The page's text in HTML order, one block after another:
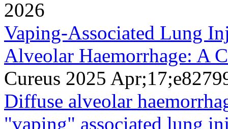
2026
Vaping-Associated Lung
Alveolar Haemorrhage: A
Cureus 2025
Diffuse alveolar
"vaping" associated lung